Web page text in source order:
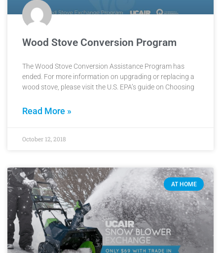
Wood Stove Conversion Program
The Wood Stove Conversion Assistance Program has
ended. For more information on upgrading or replacing a
wood stove, please visit the U.S. EPA’s guide on Choosing
Read More »
October 12, 2018
AT HOME